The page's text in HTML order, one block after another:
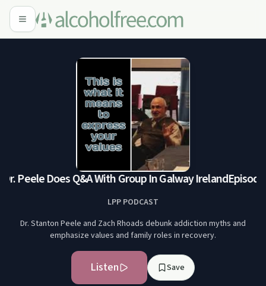
Peele Does Q&A With Group In Galway IrelandEpisode
LPP PODCAST
Dr. Stanton Peele and Zach Rhoads debunk addiction myths and
emphasize values and family roles in recovery.
Listen Save